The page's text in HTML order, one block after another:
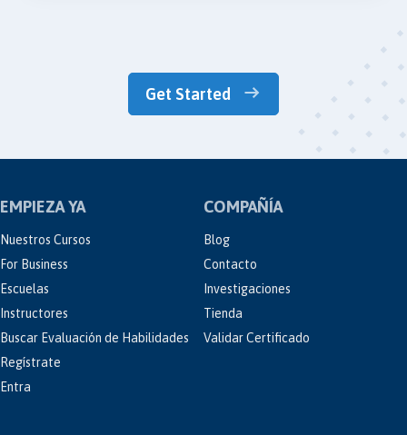
Get Started
EMPIEZA YA
Nuestros Cursos
For Business
Escuelas
Instructores
Buscar Evaluación de Habilidades
Regístrate
Entra
COMPAÑÍA
Blog
Contacto
Investigaciones
Tienda
Validar Certificado